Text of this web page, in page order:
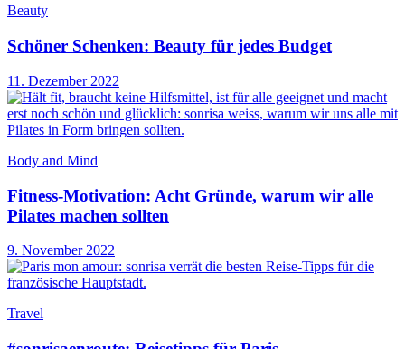
Beauty
Schöner Schenken: Beauty für jedes Budget
11. Dezember 2022
Body and Mind
Fitness-Motivation: Acht Gründe, warum wir alle
Pilates machen sollten
9. November 2022
Travel